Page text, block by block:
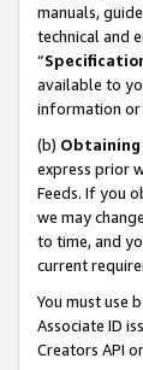
manuals,
technical and
“
available to
information or
(b)
express prior
Feeds. If you
we may
to time, and
current
You must use
Associate ID
Creators API